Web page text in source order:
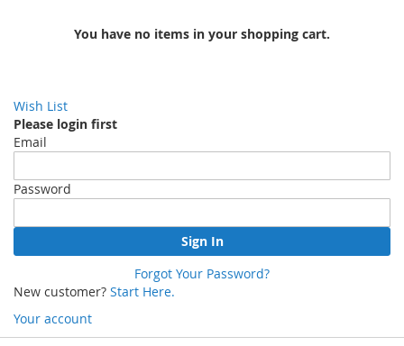
You have no items in your shopping cart.
Wish List
Please login first
Email
Password
Sign In
Forgot Your Password?
New customer? Start Here.
Your account
Skip